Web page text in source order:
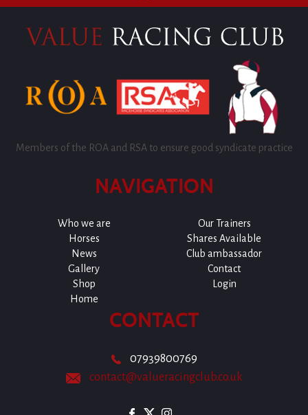
Members of the ROA and RSA to ensure good syndicate practice
NAVIGATION
Who we are
Our Trainers
Horses
Shares Available
News
Club ambassador
Gallery
Contact
Shop
Login
Home
CONTACT
07939800769
contact@valueracingclub.co.uk